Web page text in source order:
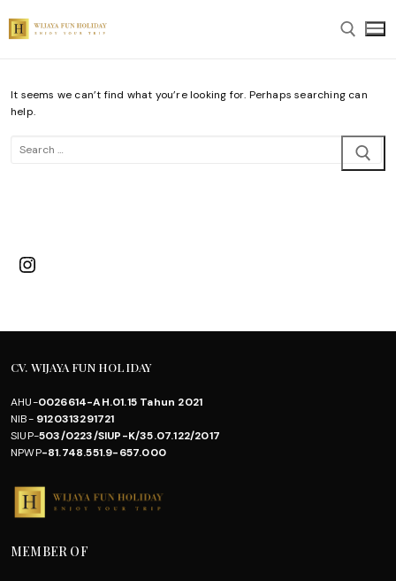
content
Search for:
It seems we can’t find what you’re looking for. Perhaps searching can
help.
Search
Instagram
CV. WIJAYA FUN HOLIDAY
AHU-0026614-AH.01.15 Tahun 2021
NIB-9120313291721
SIUP-503/0223/SIUP-K/35.07.122/2017
NPWP-81.748.551.9-657.000
MEMBER OF